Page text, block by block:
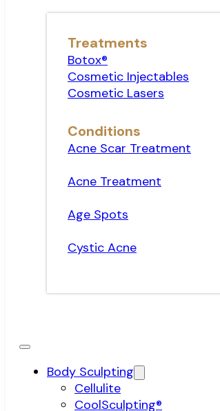
Treatments
Botox®
Cosmetic Injectables
Cosmetic Lasers
Conditions
Acne Scar Treatment
Acne Treatment
Age Spots
Cystic Acne
Body Sculpting
Cellulite
CoolSculpting®